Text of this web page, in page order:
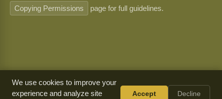
Copying Permissions
page for full guidelines.
We use cookies to improve your
experience and analyze site
Accept Decline